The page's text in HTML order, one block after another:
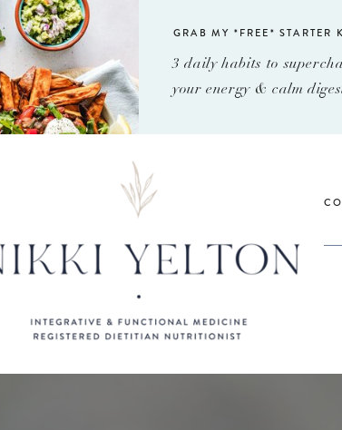
GRAB MY *FREE* STARTER
3 daily habits to
your energy & calm